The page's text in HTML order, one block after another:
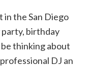
in the San Diego
party, birthday
thinking about
DJ an